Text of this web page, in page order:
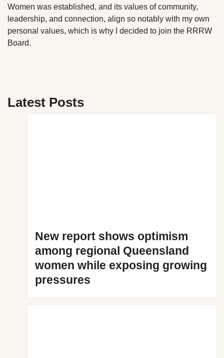
Women was established, and its values of community,
leadership, and connection, align so notably with my own
personal values, which is why I decided to join the RRRW
Board.
Latest Posts
New report shows optimism
among regional Queensland
women while exposing growing
pressures